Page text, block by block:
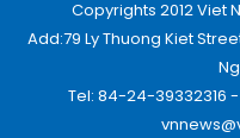
Copyrights 2012 Viet
Add:79 Ly Thuong Kiet
Tel: 84-24-39332316